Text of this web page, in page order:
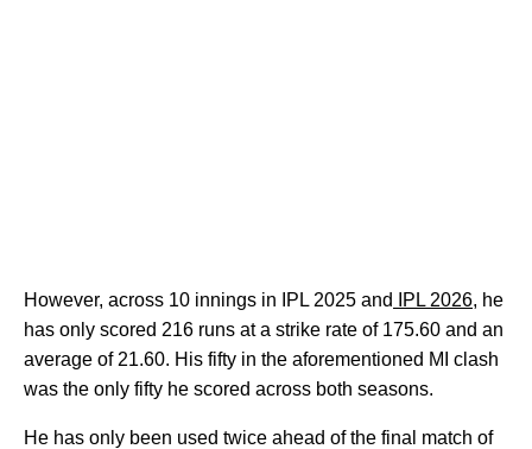
However, across 10 innings in IPL 2025 and IPL 2026, he
has only scored 216 runs at a strike rate of 175.60 and an
average of 21.60. His fifty in the aforementioned MI clash
was the only fifty he scored across both seasons.
He has only been used twice ahead of the final match of